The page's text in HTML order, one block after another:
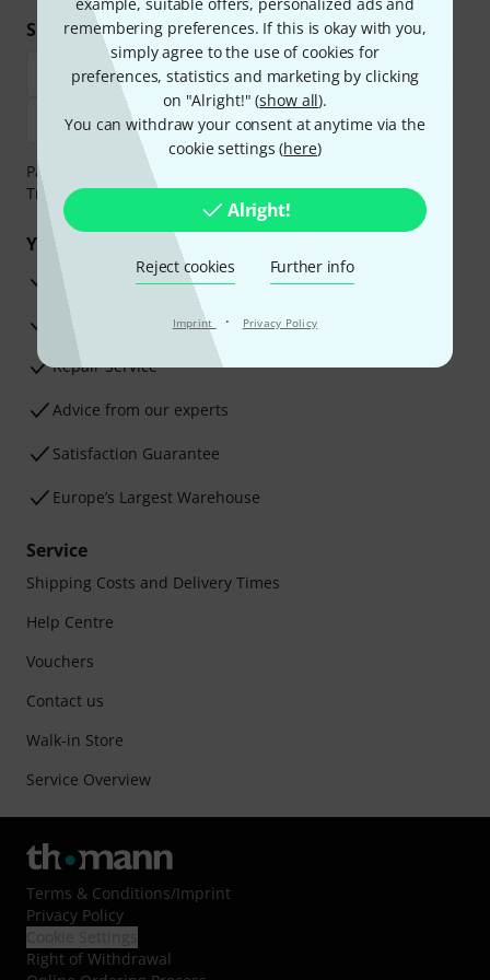
remembering preferences. If this is okay with you,
simply agree to the use of cookies for
preferences, statistics and marketing by clicking
on "Alright!" (show all).
You can withdraw your consent at anytime via the
cookie settings (here)
Alright!
Reject cookies Further info
Imprint · Privacy Policy
Shop and pay safely
Payment can be made safely and securely with Bank
Transfer, PayPal, Amazon Pay or Credit/Debit Card.
Your benefits
3 Years Thomann Warranty
30-Day Money-Back Guarantee
Repair Service
Advice from our experts
Satisfaction Guarantee
Europe’s Largest Warehouse
Service
Shipping Costs and Delivery Times
Help Centre
Vouchers
Contact us
Walk-in Store
Service Overview
Terms & Conditions/Imprint
Privacy Policy
Right of Withdrawal